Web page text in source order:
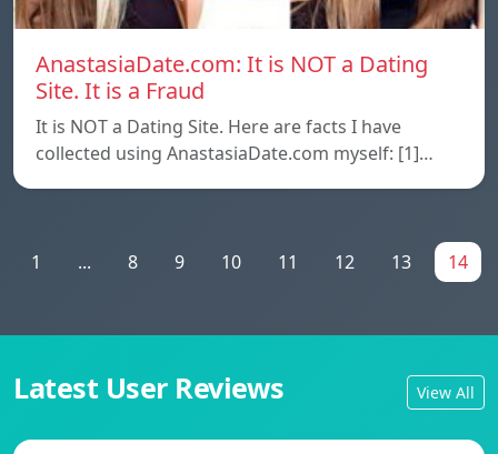
AnastasiaDate.com: It is NOT a Dating
Site. It is a Fraud
It is NOT a Dating Site. Here are facts I have
collected using AnastasiaDate.com myself: [1]…
1 ... 8 9 10 11 12 13 14
Latest User Reviews View All